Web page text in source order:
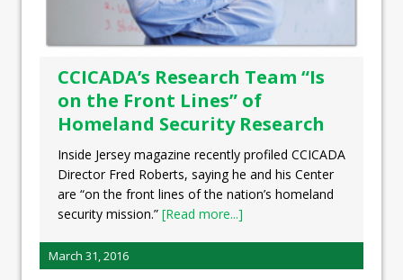
CCICADA’s Research Team “Is
on the Front Lines” of
Homeland Security Research
Inside Jersey magazine recently profiled CCICADA
Director Fred Roberts, saying he and his Center
are “on the front lines of the nation’s homeland
security mission.” [Read more...]
March 31, 2016